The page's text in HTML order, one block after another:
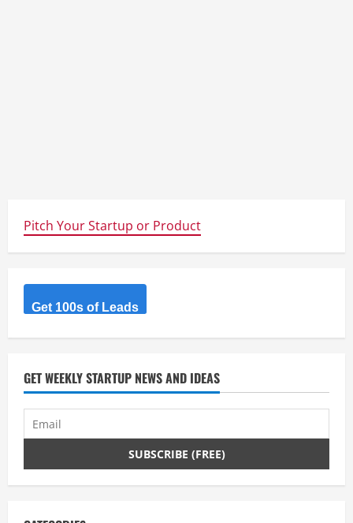
Pitch Your Startup or Product
Get 100s of Leads
GET WEEKLY STARTUP NEWS AND IDEAS